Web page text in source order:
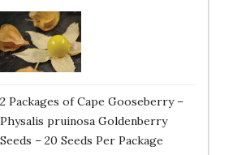
2 Packages of Cape Gooseberry –
Physalis pruinosa Goldenberry
Seeds – 20 Seeds Per Package